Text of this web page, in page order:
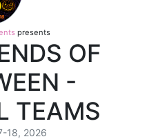
presents
OF
-
TEAMS
18, 2026